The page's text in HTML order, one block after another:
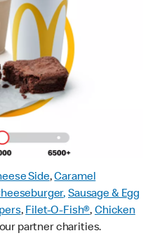
Side,Caramel
,Sausage & Egg
,Filet-O-Fish®,Chicken
partner charities.